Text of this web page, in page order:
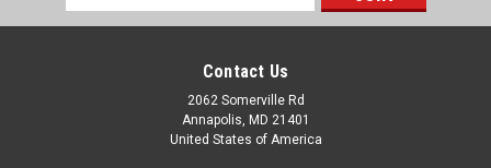
Address
Contact Us
2062 Somerville Rd
Annapolis, MD 21401
United States of America